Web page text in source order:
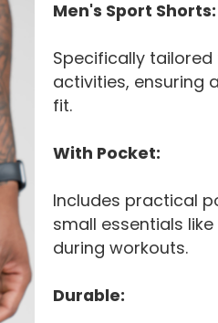
Men's Sport Shorts:
Specifically
activities, ensuring
fit.
With Pocket:
Includes practical
small essentials
during workouts.
Durable: